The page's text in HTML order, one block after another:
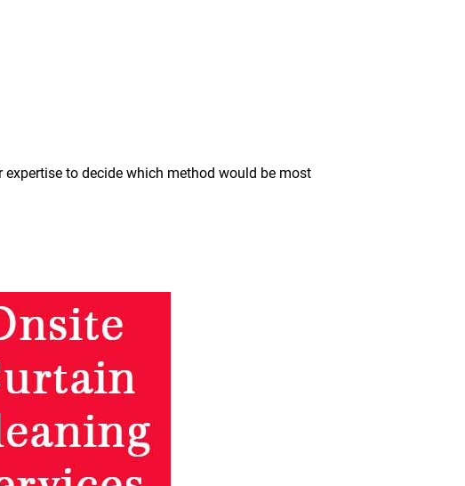
to decide which method would be most